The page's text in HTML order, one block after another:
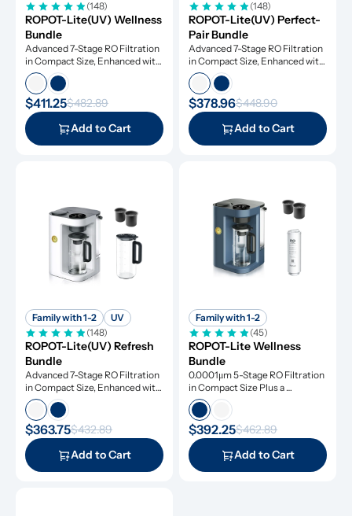
(148)
ROPOT-Lite(UV) Wellness
Bundle
Advanced 7-Stage RO Filtration
in Compact Size, Enhanced with
UV Light and Remineralization
$411.25$482.89
Add to Cart
(148)
ROPOT-Lite(UV) Perfect-
Pair Bundle
Advanced 7-Stage RO Filtration
in Compact Size, Enhanced with
UV Light and Remineralization
$378.96$448.90
Add to Cart
Family with 1-2
UV
(148)
ROPOT-Lite(UV) Refresh
Bundle
Advanced 7-Stage RO Filtration
in Compact Size, Enhanced with
UV Light and Remineralization
$363.75$432.89
Add to Cart
Family with 1-2
(45)
ROPOT-Lite Wellness
Bundle
0.0001μm 5-Stage RO Filtration
in Compact Size Plus a
Remineralization Filter, Tested
to Remove Dangerous
Contaminants
$392.25$462.89
Add to Cart